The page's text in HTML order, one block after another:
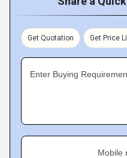
Get Quotation Get Price
Enter Buying
Mobile